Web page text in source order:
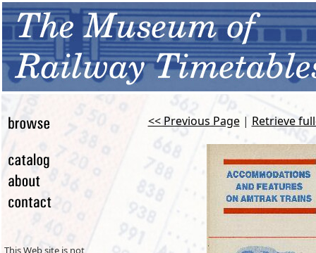
This Web site is not
<< Previous Page| Retrieve